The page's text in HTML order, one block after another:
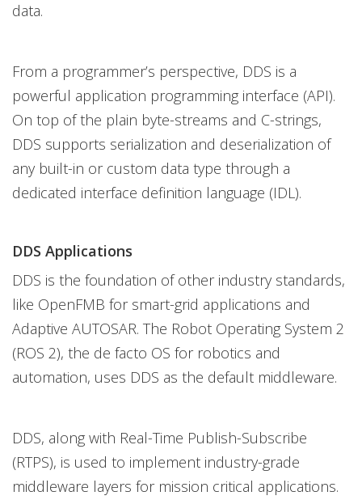
data.
From a programmer’s perspective, DDS is a
powerful application programming interface (API).
On top of the plain byte-streams and C-strings,
DDS supports serialization and deserialization of
any built-in or custom data type through a
dedicated interface definition language (IDL).
DDS Applications
DDS is the foundation of other industry standards,
like OpenFMB for smart-grid applications and
Adaptive AUTOSAR. The Robot Operating System 2
(ROS 2), the de facto OS for robotics and
automation, uses DDS as the default middleware.
DDS, along with Real-Time Publish-Subscribe
(RTPS), is used to implement industry-grade
middleware layers for mission critical applications.